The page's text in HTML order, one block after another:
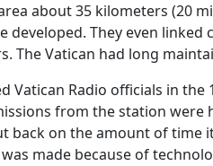
about 35 kilometers (20
developed. They even
The Vatican had long
Vatican Radio officials in
from the station were
back on the amount of
made because of